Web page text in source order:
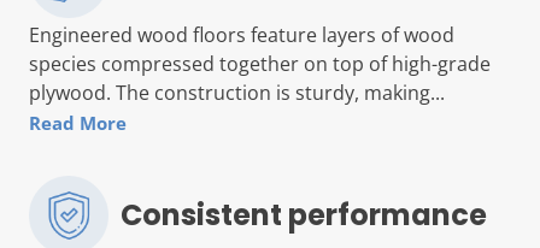
Engineered wood floors feature layers of wood
species compressed together on top of high-grade
plywood. The construction is sturdy, making...
Read More
Consistent performance